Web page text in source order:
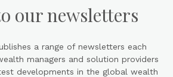
our newsletters
a range of newsletters each
managers and solution providers
developments in the global wealth